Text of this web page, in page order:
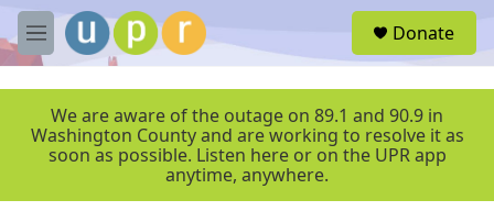
Skip to main content
M
e
r
Donate
We are aware of the outage on 89.1 and 90.9 in
Washington County and are working to resolve it as
soon as possible. Listen here or on the UPR app
anytime, anywhere.